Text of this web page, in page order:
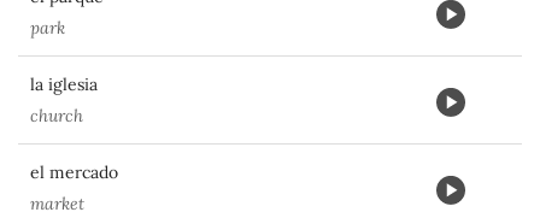
park
la iglesia
church
el mercado
market